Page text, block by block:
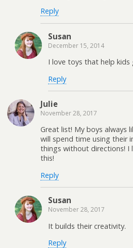
Reply
Susan
December 15, 2014
I love toys that help
Reply
Julie
November 28, 2017
Great list! My boys always
will spend time using their
things without directions! I
this!
Reply
Susan
November 28, 2017
It builds their creativity.
Reply